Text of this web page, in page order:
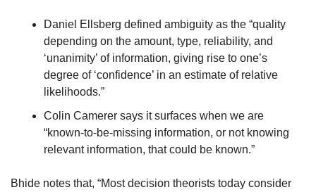
Daniel Ellsberg defined ambiguity as the “quality
depending on the amount, type, reliability, and
‘unanimity’ of information, giving rise to one’s
degree of ‘confidence’ in an estimate of relative
likelihoods.”
Colin Camerer says it surfaces when we are
“known-to-be-missing information, or not knowing
relevant information, that could be known.”
Bhide notes that, “Most decision theorists today consider